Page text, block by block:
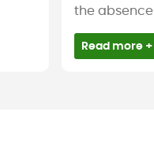
the
Read more +